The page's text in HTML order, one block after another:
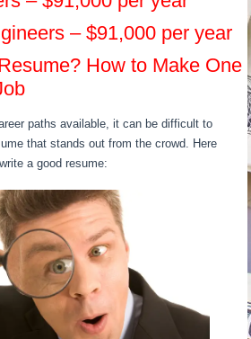
– $91,000 per year
How to Make One
paths available, it can be difficult to
that stands out from the crowd. Here
a good resume: